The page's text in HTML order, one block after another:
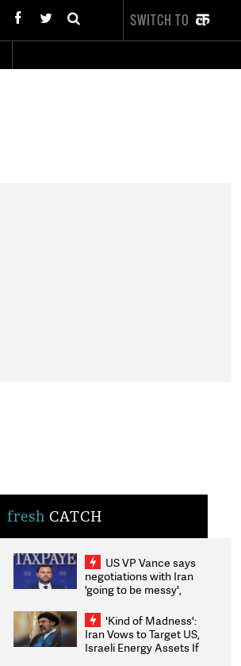
SWITCH TO
fresh CATCH
US VP Vance says
negotiations with Iran
'going to be messy',
'Kind of Madness':
Iran Vows to Target US,
Israeli Energy Assets If